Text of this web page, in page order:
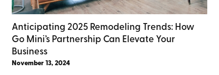
Anticipating 2025 Remodeling Trends: How
Go Mini’s Partnership Can Elevate Your
Business
November 13, 2024